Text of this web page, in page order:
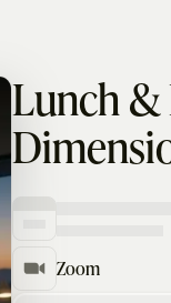
Lunch &
Zoom